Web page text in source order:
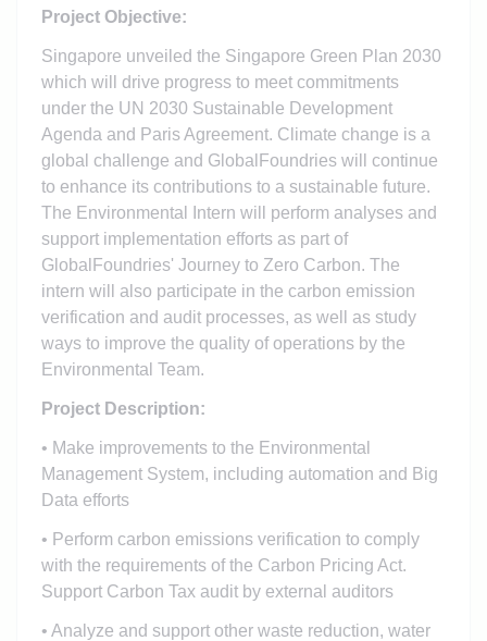
Project Objective:
Singapore unveiled the Singapore Green Plan 2030
which will drive progress to meet commitments
under the UN 2030 Sustainable Development
Agenda and Paris Agreement. Climate change is a
global challenge and GlobalFoundries will continue
to enhance its contributions to a sustainable future.
The Environmental Intern will perform analyses and
support implementation efforts as part of
GlobalFoundries' Journey to Zero Carbon. The
intern will also participate in the carbon emission
verification and audit processes, as well as study
ways to improve the quality of operations by the
Environmental Team.
Project Description:
• Make improvements to the Environmental
Management System, including automation and Big
Data efforts
• Perform carbon emissions verification to comply
with the requirements of the Carbon Pricing Act.
Support Carbon Tax audit by external auditors
• Analyze and support other waste reduction, water